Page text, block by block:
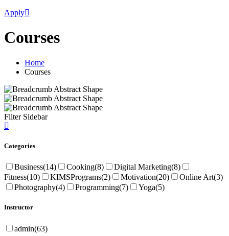
Apply
Courses
Home
Courses
Filter Sidebar
Categories
Business(14) Cooking(8) Digital Marketing(8)
Fitness(10) KIMSPrograms(2) Motivation(20) Online Art(3)
Photography(4) Programming(7) Yoga(5)
Instructor
admin(63)